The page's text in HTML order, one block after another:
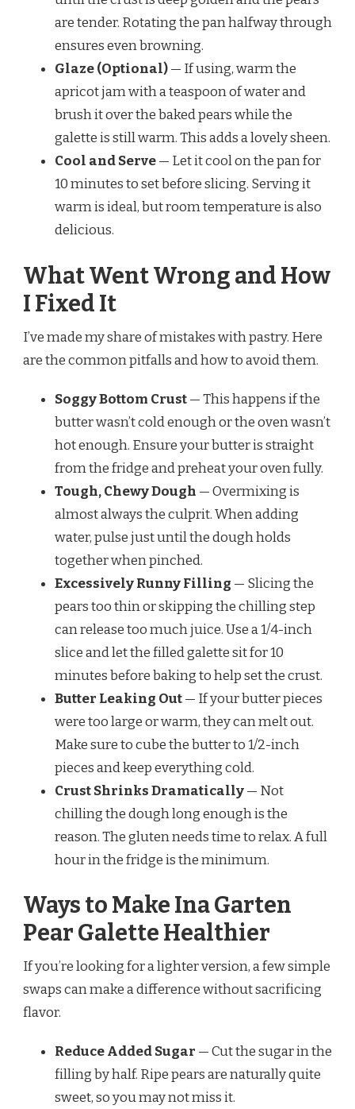
are tender. Rotating the pan halfway through
ensures even browning.
Glaze (Optional)— If using, warm the
apricot jam with a teaspoon of water and
brush it over the baked pears while the
galette is still warm. This adds a lovely sheen.
Cool and Serve— Let it cool on the pan for
10 minutes to set before slicing. Serving it
warm is ideal, but room temperature is also
delicious.
What Went Wrong and How
I Fixed It
I’ve made my share of mistakes with pastry. Here
are the common pitfalls and how to avoid them.
Soggy Bottom Crust— This happens if the
butter wasn’t cold enough or the oven wasn’t
hot enough. Ensure your butter is straight
from the fridge and preheat your oven fully.
Tough, Chewy Dough — Overmixing is
almost always the culprit. When adding
water, pulse just until the dough holds
together when pinched.
Excessively Runny Filling — Slicing the
pears too thin or skipping the chilling step
can release too much juice. Use a 1/4-inch
slice and let the filled galette sit for 10
minutes before baking to help set the crust.
Butter Leaking Out— If your butter pieces
were too large or warm, they can melt out.
Make sure to cube the butter to 1/2-inch
pieces and keep everything cold.
Crust Shrinks Dramatically— Not
chilling the dough long enough is the
reason. The gluten needs time to relax. A full
hour in the fridge is the minimum.
Ways to Make Ina Garten
Pear Galette Healthier
If you’re looking for a lighter version, a few simple
swaps can make a difference without sacrificing
flavor.
Reduce Added Sugar — Cut the sugar in the
filling by half. Ripe pears are naturally quite
sweet, so you may not miss it.